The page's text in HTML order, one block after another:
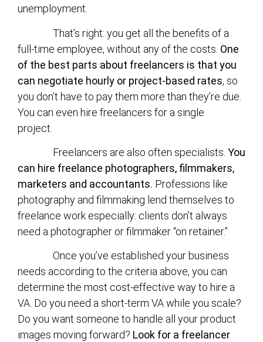
unemployment.
That’s right: you get all the benefits of a
full-time employee, without any of the costs. One
of the best parts about freelancers is that you
can negotiate hourly or project-based rates, so
you don’t have to pay them more than they’re due.
You can even hire freelancers for a single
project.
Freelancers are also often specialists. You
can hire freelance photographers, filmmakers,
marketers and accountants. Professions like
photography and filmmaking lend themselves to
freelance work especially: clients don’t always
need a photographer or filmmaker “on retainer.”
Once you’ve established your business
needs according to the criteria above, you can
determine the most cost-effective way to hire a
VA. Do you need a short-term VA while you scale?
Do you want someone to handle all your product
images moving forward? Look for a freelancer